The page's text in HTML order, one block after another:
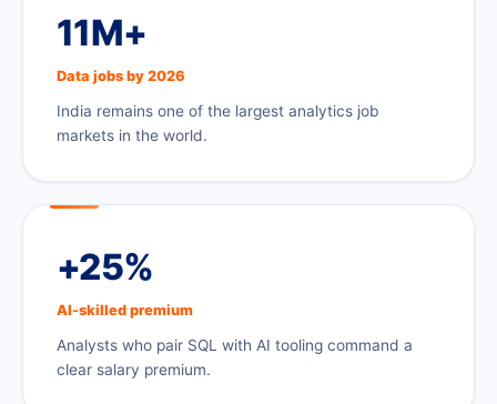
11M+
Data jobs by 2026
India remains one of the largest analytics job
markets in the world.
+25%
AI-skilled premium
Analysts who pair SQL with AI tooling command a
clear salary premium.